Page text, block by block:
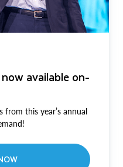
available on-
from this year’s annual